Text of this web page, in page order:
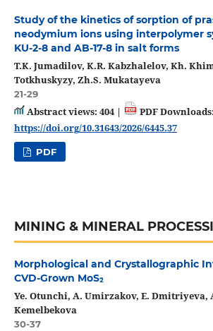
Study of the kinetics of sorption of
neodymium ions using interpolymer
KU-2-8 and AB-17-8 in salt forms
T.K. Jumadilov, K.R. Kabzhalelov, Kh.
Totkhuskyzy, Zh.S. Mukatayeva
21-29
Abstract views: 404 | PDF
https://doi.org/10.31643/2026/6445.37
PDF
MINING & MINERAL
Morphological and Crystallographic
CVD-Grown MoS₂
Ye. Otunchi, A. Umirzakov, E. Dmitriyeva,
Kemelbekova
30-37